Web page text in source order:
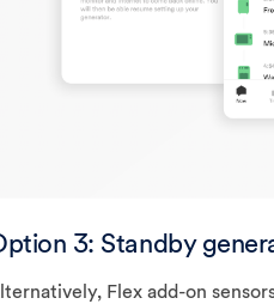
3: Standby
Flex add-on